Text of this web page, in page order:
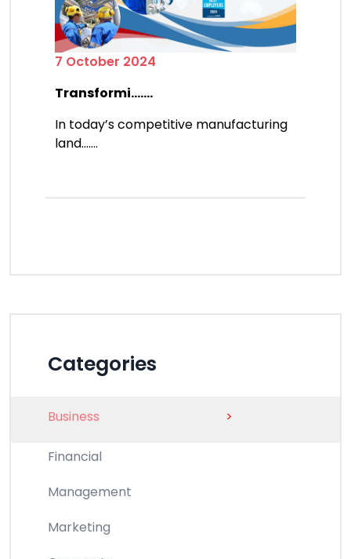
7 October 2024
Transformi.......
In today’s competitive manufacturing
land.......
Categories
Business >
Financial
Management
Marketing